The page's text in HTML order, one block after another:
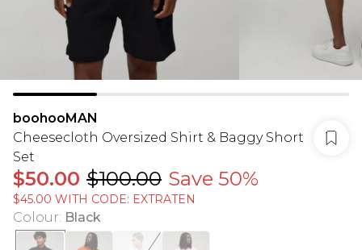
boohooMAN
Cheesecloth Oversized Shirt & Baggy Short
Set
$50.00 $100.00 Save 50%
$45.00 WITH CODE: EXTRATEN
Colour: Black